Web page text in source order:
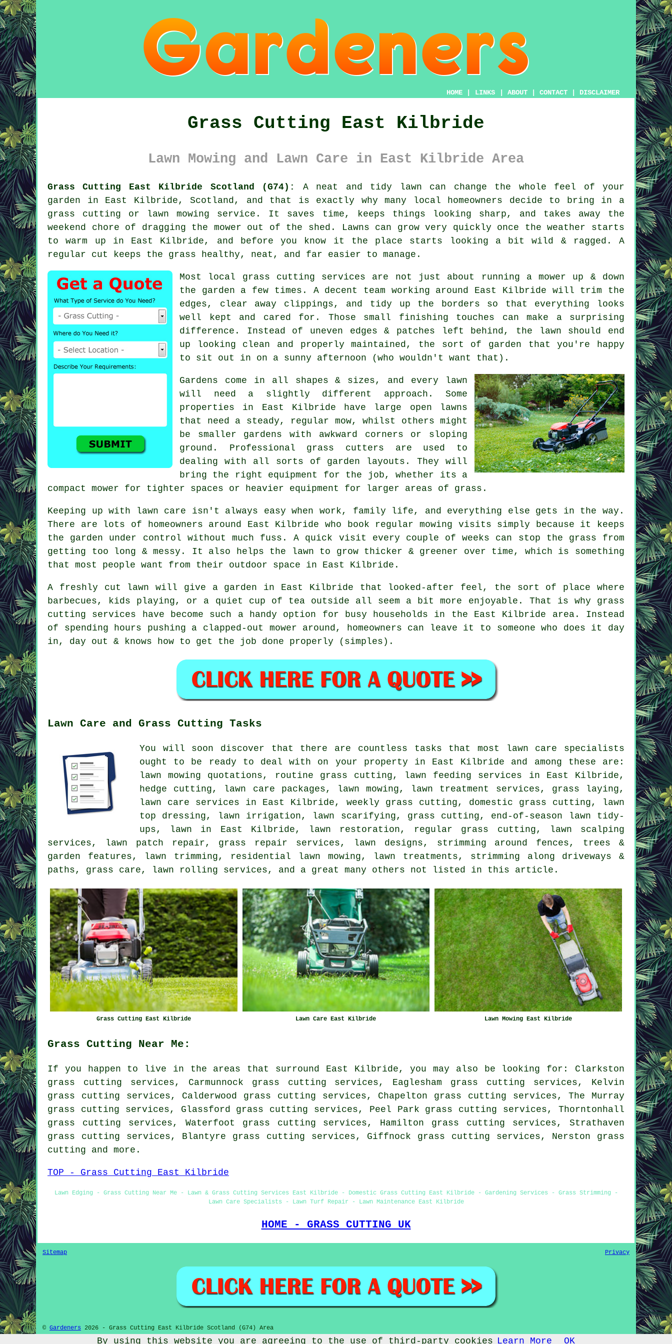
HOME LINKS ABOUT CONTACT DISCLAIMER
Grass Cutting East Kilbride
Lawn Mowing and Lawn Care in East Kilbride Area
Grass Cutting East Kilbride Scotland (G74):
A neat and tidy lawn can change the whole feel of your
garden in East Kilbride, Scotland, and that is exactly why many local homeowners decide to bring in a
grass cutting or lawn mowing service. It saves time, keeps things looking sharp, and takes away the
weekend chore of dragging the mower out of the shed. Lawns can grow very quickly once the weather starts
to warm up in East Kilbride, and before you know it the place starts looking a bit wild & ragged. A
regular cut keeps the grass healthy, neat, and far easier to manage.
Most local grass cutting services are not just about running a mower up & down
the garden a few times. A decent team working around East Kilbride will trim the
edges, clear away clippings, and tidy up the borders so that everything looks
well kept and cared for. Those small finishing touches can make a surprising
difference. Instead of uneven edges & patches left behind, the lawn should end
up looking clean and properly maintained, the sort of garden that you're happy
to sit out in on a sunny afternoon (who wouldn't want that).
Gardens come in all shapes & sizes, and every lawn
will need a slightly different approach. Some
properties in East Kilbride have large open lawns
that need a steady, regular mow, whilst others might
be smaller gardens with awkward corners or sloping
ground. Professional grass cutters are used to
dealing with all sorts of garden layouts. They will
bring the right equipment for the job, whether its a
compact mower for tighter spaces or heavier equipment for larger areas of grass.
Keeping up with lawn care isn't always easy when work, family life, and everything else gets in the way.
There are lots of homeowners around East Kilbride who book regular mowing visits simply because it keeps
the garden under control without much fuss. A quick visit every couple of weeks can stop the grass from
getting too long & messy. It also helps the lawn to grow thicker & greener over time, which is something
that most people want from their outdoor space in East Kilbride.
A freshly cut lawn will give a garden in East Kilbride that looked-after feel, the sort of place where
barbecues, kids playing, or a quiet cup of tea outside all seem a bit more enjoyable. That is why grass
cutting services have become such a handy option for busy households in the East Kilbride area. Instead
of spending hours pushing a clapped-out mower around, homeowners can leave it to someone who does it day
in, day out & knows how to get the job done properly (simples).
Lawn Care and Grass Cutting Tasks
You will soon discover that there are countless tasks that most lawn care specialists
ought to be ready to deal with on your property in East Kilbride and among these are:
lawn mowing quotations, routine grass cutting, lawn feeding services in East Kilbride,
hedge cutting, lawn care packages, lawn mowing, lawn treatment services, grass laying,
lawn care services in East Kilbride, weekly grass cutting, domestic grass cutting, lawn
top dressing, lawn irrigation, lawn scarifying, grass cutting, end-of-season lawn tidy-
ups, lawn in East Kilbride, lawn restoration, regular grass cutting, lawn scalping
services, lawn patch repair, grass repair services, lawn designs, strimming around fences, trees &
garden features, lawn trimming, residential lawn mowing, lawn treatments, strimming along driveways &
paths, grass care, lawn rolling services, and a great many others not listed in this article.
Grass Cutting East Kilbride Lawn Care East Kilbride Lawn Mowing East Kilbride
Grass Cutting Near Me:
If you happen to live in the areas that surround East Kilbride, you may also be looking for: Clarkston
grass cutting services, Carmunnock grass cutting services, Eaglesham grass cutting services, Kelvin
grass cutting services, Calderwood grass cutting services, Chapelton grass cutting services, The Murray
grass cutting services, Glassford grass cutting services, Peel Park grass cutting services, Thorntonhall
grass cutting services, Waterfoot grass cutting services, Hamilton grass cutting services, Strathaven
grass cutting services, Blantyre grass cutting services, Giffnock grass cutting services, Nerston grass
cutting and more.
TOP - Grass Cutting East Kilbride
Lawn Edging - Grass Cutting Near Me - Lawn & Grass Cutting Services East Kilbride - Domestic Grass Cutting East Kilbride - Gardening Services - Grass Strimming -
Lawn Care Specialists - Lawn Turf Repair - Lawn Maintenance East Kilbride
HOME - GRASS CUTTING UK
Sitemap Privacy
© Gardeners 2026 - Grass Cutting East Kilbride Scotland (G74) Area
By using this website you are agreeing to the use of third-party cookies Learn More OK